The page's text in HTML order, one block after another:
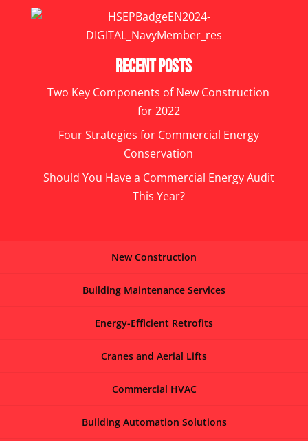
Recent Posts
Two Key Components of New Construction
for 2022
Four Strategies for Commercial Energy
Conservation
Should You Have a Commercial Energy Audit
This Year?
New Construction
Building Maintenance Services
Energy-Efficient Retrofits
Cranes and Aerial Lifts
Commercial HVAC
Building Automation Solutions